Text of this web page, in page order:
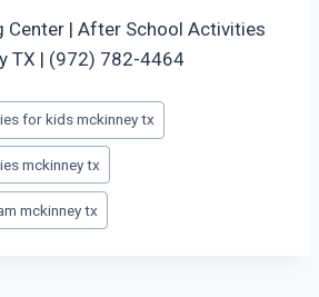
Center | After School Activities
TX | (972) 782-4464
for kids mckinney tx
mckinney tx
mckinney tx